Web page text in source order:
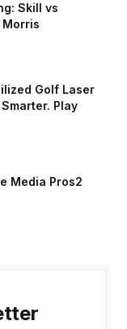
Skill vs
Golf Laser
Play
Media Pros2